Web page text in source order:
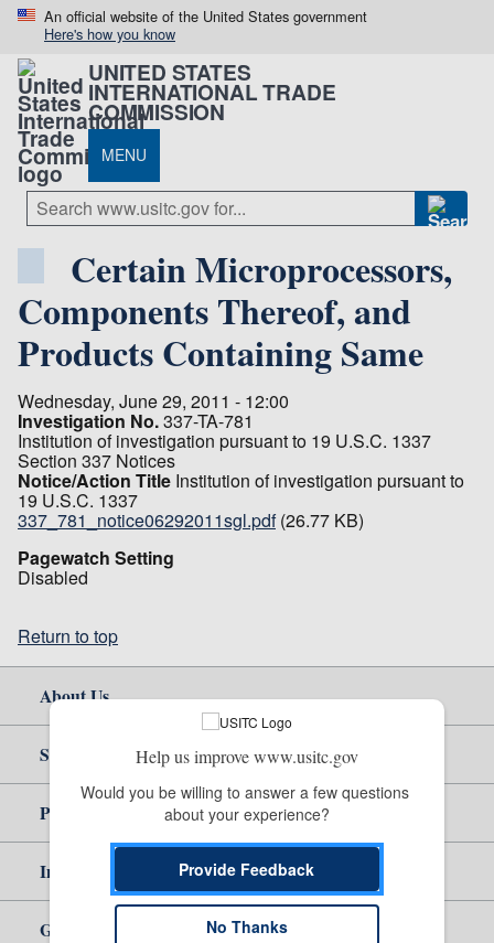
An official website of the United States government
Here's how you know
UNITED STATES
INTERNATIONAL TRADE
COMMISSION
MENU
Certain Microprocessors,
Components Thereof, and
Products Containing Same
Wednesday, June 29, 2011 - 12:00
Investigation No.337-TA-781
Institution of investigation pursuant to 19 U.S.C. 1337
Section 337 Notices
Notice/Action Title Institution of investigation pursuant to
19 U.S.C. 1337
337_781_notice06292011sgl.pdf (26.77 KB)
Pagewatch Setting
Disabled
Return to top
About Us
Site Help
Policy & Guidance
Independent Reporting
Government
Help us improve www.usitc.gov
Would you be willing to answer a few questions
about your experience?
Provide Feedback
No Thanks